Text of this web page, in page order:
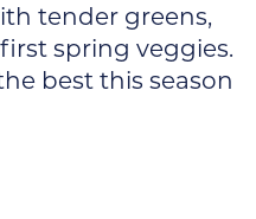
tender greens,
spring veggies.
best this season